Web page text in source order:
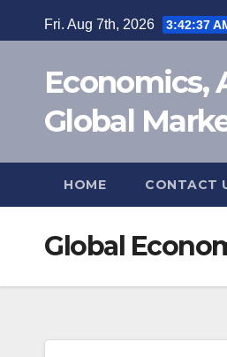
to
Fri. Aug 7th, 2026 3:42:38
Economics,
Global
HOME CONTACT
Global